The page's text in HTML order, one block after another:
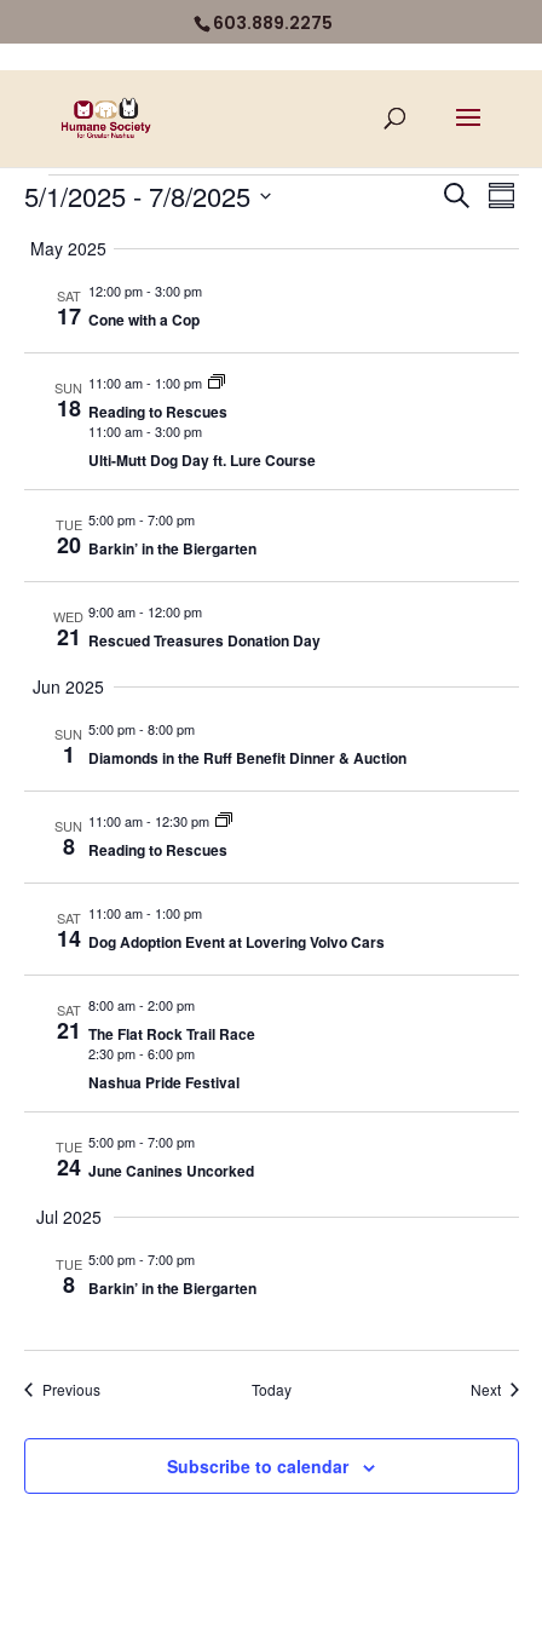
603.889.2275
Events Search
5/1/2025 - 7/8/2025
date.
May 2025
SAT
17
12:00 pm- 3:00 pm
Cone with a Cop
SUN
18
11:00 am- 1:00 pm
Reading to Rescues
11:00 am- 3:00 pm
Ulti-Mutt Dog Day ft. Lure Course
TUE
20
5:00 pm- 7:00 pm
Barkin’ in the Biergarten
WED
21
9:00 am- 12:00 pm
Rescued Treasures Donation Day
Jun 2025
SUN
1
5:00 pm- 8:00 pm
Diamonds in the Ruff Benefit Dinner & Auction
SUN
8
11:00 am- 12:30 pm
Reading to Rescues
SAT
14
11:00 am- 1:00 pm
Dog Adoption Event at Lovering Volvo Cars
SAT
21
8:00 am- 2:00 pm
The Flat Rock Trail Race
2:30 pm- 6:00 pm
Nashua Pride Festival
TUE
24
5:00 pm- 7:00 pm
June Canines Uncorked
Jul 2025
TUE
8
5:00 pm- 7:00 pm
Barkin’ in the Biergarten
PreviousEvents Today Next
Subscribe to calendar